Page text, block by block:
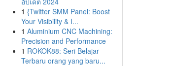
1 {Twitter SMM Panel: Boost
Your Visibility & I...
1 Aluminium CNC Machining:
Precision and Performance
1 ROKOK88: Seri Belajar
Terbaru orang yang baru...